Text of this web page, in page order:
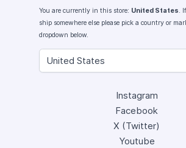
You are currently in this store: United States.
ship somewhere else please pick a country or
dropdown below.
Instagram
Facebook
X (Twitter)
Youtube